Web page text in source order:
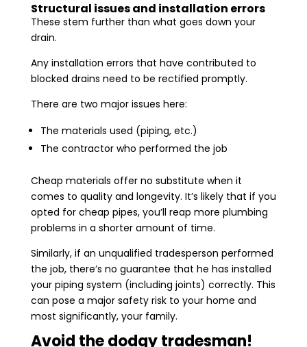
Structural issues and installation errors
These stem further than what goes down your
drain.
Any installation errors that have contributed to
blocked drains need to be rectified promptly.
There are two major issues here:
The materials used (piping, etc.)
The contractor who performed the job
Cheap materials offer no substitute when it
comes to quality and longevity. It’s likely that if you
opted for cheap pipes, you’ll reap more plumbing
problems in a shorter amount of time.
Similarly, if an unqualified tradesperson performed
the job, there’s no guarantee that he has installed
your piping system (including joints) correctly. This
can pose a major safety risk to your home and
most significantly, your family.
Avoid the dodgy tradesman!